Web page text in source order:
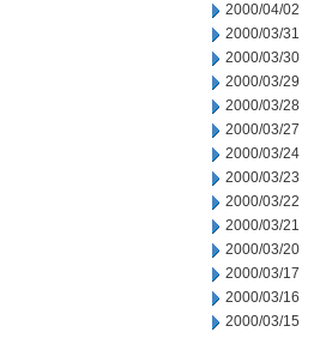
2000/04/02
2000/03/31
2000/03/30
2000/03/29
2000/03/28
2000/03/27
2000/03/24
2000/03/23
2000/03/22
2000/03/21
2000/03/20
2000/03/17
2000/03/16
2000/03/15